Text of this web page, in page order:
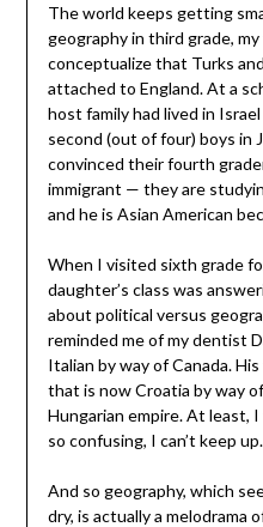
The world keeps getting
geography in third grade,
conceptualize that Turks
attached to England. At a
host family had lived in
second (out of four) boys in
convinced their fourth
immigrant — they are
and he is Asian American
When I visited sixth grade
daughter’s class was
about political versus
reminded me of my dentist
Italian by way of Canada.
that is now Croatia by way
Hungarian empire. At least,
so confusing, I can’t keep up.
And so geography, which
dry, is actually a melodrama